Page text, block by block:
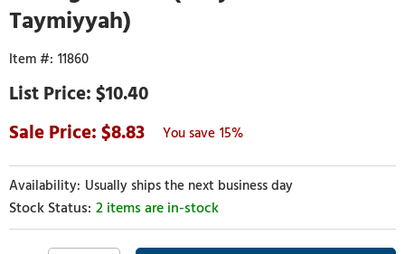
Taymiyyah)
11860
$10.40
8.83
15%
Usually ships the next business day
2 items are in-stock